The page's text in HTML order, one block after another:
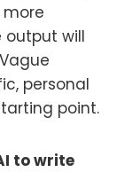
output will
personal
point.
to write